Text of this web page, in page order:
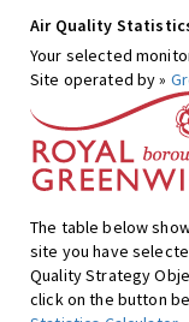
Air Quality
Your selected
Site operated by »
The table below
site you have
Quality Strategy
click on the button